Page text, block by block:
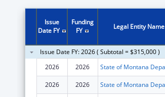
Issue
Date FY
Funding
FY
Legal Entity Name
Issue Date FY: 2026 ( Subtotal = $315,000 )
2026
2026
2026 2026